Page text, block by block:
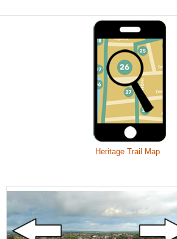
Heritage Trail Map